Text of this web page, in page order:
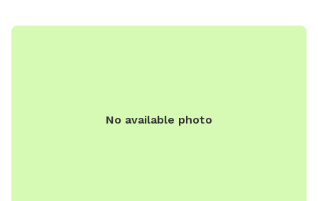
Department/parks/dogpark.htm or contact them at (757)
No available photo